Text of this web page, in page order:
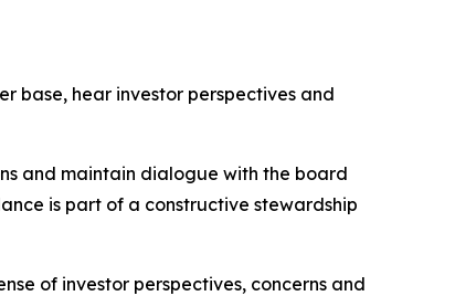
base, hear investor perspectives and
and maintain dialogue with the board
is part of a constructive stewardship
of investor perspectives, concerns and